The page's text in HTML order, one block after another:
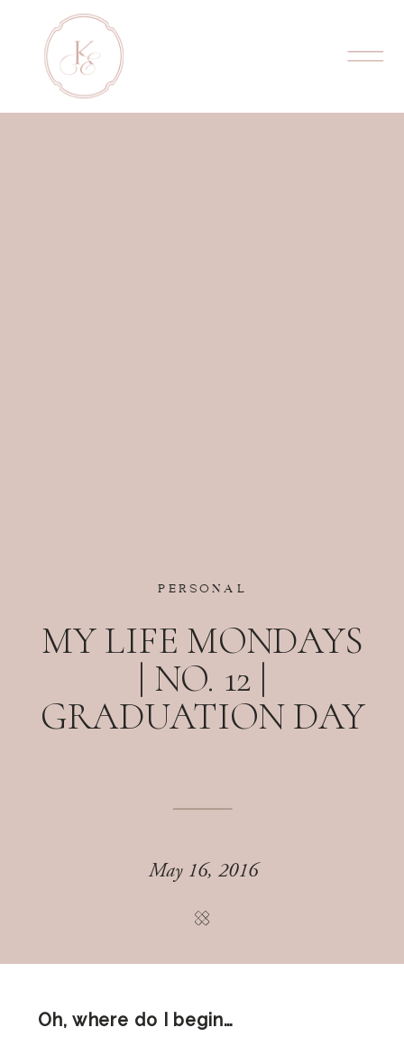
PERSONAL
MY LIFE MONDAYS
| NO. 12 |
GRADUATION DAY
May 16, 2016
Oh, where do I begin…